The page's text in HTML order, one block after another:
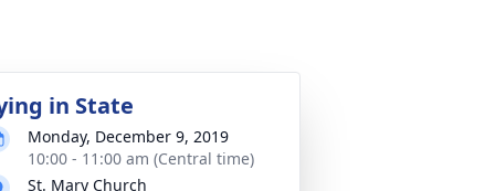
in State
Monday, December 9, 2019
10:00 - 11:00 am (Central time)
St. Mary Church